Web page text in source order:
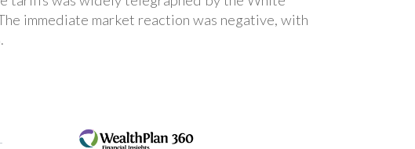
immediate market reaction was negative, with